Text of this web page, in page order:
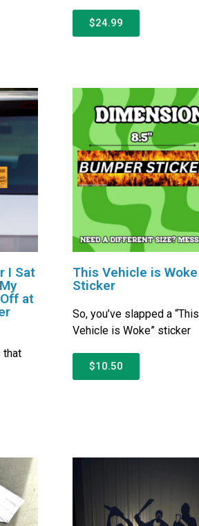
$24.99
I Sat
at
that
This Vehicle is Woke
Sticker
So, you’ve slapped a “This
Vehicle is Woke” sticker
$10.50